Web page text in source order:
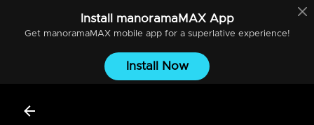
Install manoramaMAXApp
Get manoramaMAXmobile app for a superlative experience!
Install Now